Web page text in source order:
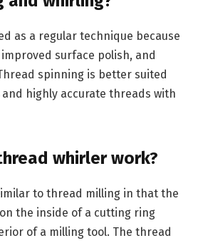
as a regular technique because
surface polish, and
spinning is better suited
highly accurate threads with
whirler work?
to thread milling in that the
the inside of a cutting ring
of a milling tool. The thread